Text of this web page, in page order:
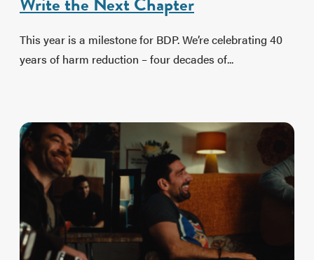
This year is a milestone for BDP. We’re celebrating 40
years of harm reduction – four decades of...